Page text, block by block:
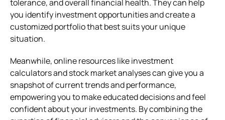
tolerance, and overall financial health. They can help
you identify investment opportunities and create a
customized portfolio that best suits your unique
situation.
Meanwhile, online resources like investment
calculators and stock market analyses can give you a
snapshot of current trends and performance,
empowering you to make educated decisions and feel
confident about your investments. By combining the